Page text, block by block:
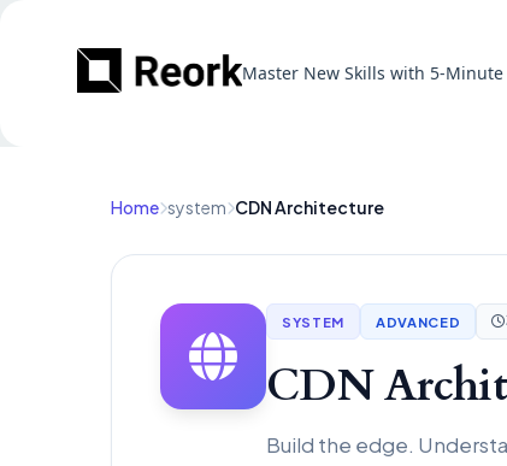
Master New Skills with 5-
Home system CDN Architecture
SYSTEM ADVANCED
CDN
Build the edge.